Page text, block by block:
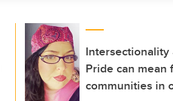
Intersectionality
Pride can
communities in